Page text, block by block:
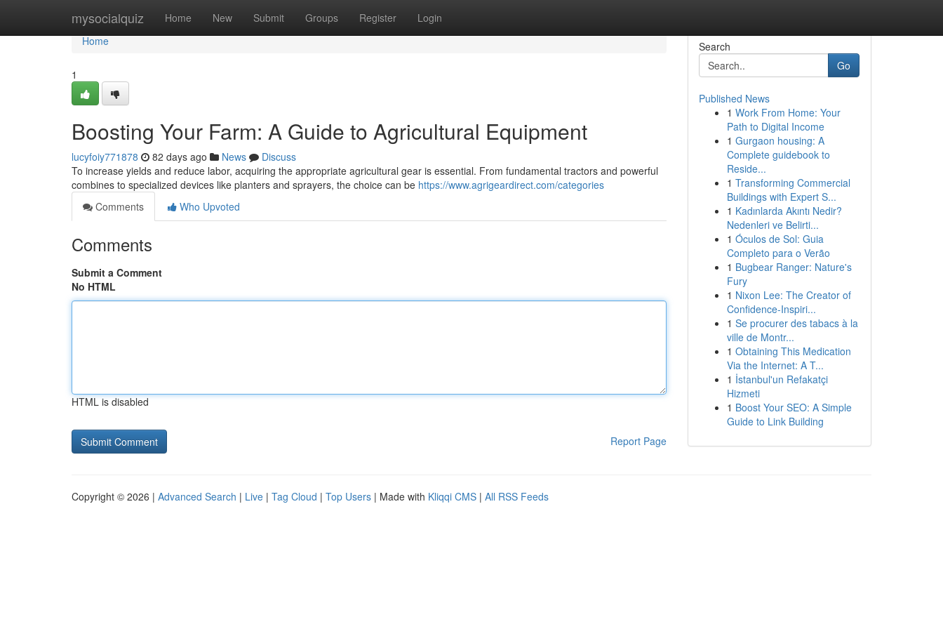
mysocialquiz Home New Submit Groups Register Login
Home
Home
1
Boosting Your Farm: A Guide to Agricultural Equipment
lucyfoiy771878 82 days ago News
Discuss
To increase yields and reduce labor, acquiring the appropriate agricultural gear is essential. From fundamental tractors and powerful
combines to specialized devices like planters and sprayers, the choice can be https://www.agrigeardirect.com/categories
Comments
Who Upvoted
Comments
Submit a Comment
No HTML
HTML is disabled
Report Page
Search
Go
Published News
1 Work From Home: Your
Path to Digital Income
1 Gurgaon housing: A
Complete guidebook to
Reside...
1 Transforming Commercial
Buildings with Expert S...
1 Kadınlarda Akıntı Nedir?
Nedenleri ve Belirti...
1 Óculos de Sol: Guia
Completo para o Verão
1 Bugbear Ranger: Nature's
Fury
1 Nixon Lee: The Creator of
Confidence-Inspiri...
1 Se procurer des tabacs à la
ville de Montr...
1 Obtaining This Medication
Via the Internet: A T...
1 İstanbul'un Refakatçi
Hizmeti
1 Boost Your SEO: A Simple
Guide to Link Building
Copyright © 2026 | Advanced Search | Live | Tag Cloud | Top Users | Made with Kliqqi CMS | All RSS Feeds